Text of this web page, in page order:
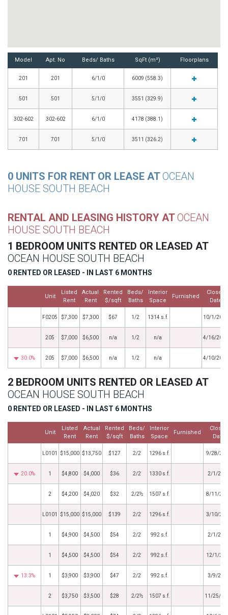
Model Apt. No Beds/ Baths SqFt (m²) Floorplans
201 201 6/1/0 6009 (558.3)
501 501 5/1/0 3551 (329.9)
302-602 302-602 6/1/0 4178 (388.1)
701 701 5/1/0 3511 (326.2)
0 UNITS FOR RENT OR LEASE ATOCEAN
HOUSE SOUTH BEACH
RENTAL AND LEASING HISTORY ATOCEAN
HOUSE SOUTH BEACH
1 BEDROOM UNITS RENTED OR LEASED AT
OCEAN HOUSE SOUTH BEACH
0 RENTED OR LEASED - IN LAST 6 MONTHS
Unit
Listed
Rent
Actual
Rent
Rented
$/sqft
Beds/
Baths
Interior
Space
Furnished
Closed
Date
F0205 $7,300 $7,300 $67 1/2 1314 s.f. 10/1/2020
205 $7,000 $6,500 n/a 1/2 n/a 4/16/2013
30.0% 205 $7,000 $6,500 n/a 1/2 n/a 4/10/2013
2 BEDROOM UNITS RENTED OR LEASED AT
OCEAN HOUSE SOUTH BEACH
0 RENTED OR LEASED - IN LAST 6 MONTHS
Unit
Listed
Rent
Actual
Rent
Rented
$/sqft
Beds/
Baths
Interior
Space
Furnished
Closed
Date
L0101 $15,000 $13,750 $127 2/2 1296 s.f. 9/28/
20.0% 1 $4,800 $4,000 $36 2/2 1330 s.f. 2/1/
2 $4,200 $4,020 $32 2/2½ 1507 s.f. 8/11/
L0101 $15,000 $15,000 $139 2/2 1296 s.f. 3/10/
1 $4,900 $4,500 $54 2/2 992 s.f. 2/1/
1 $4,500 $4,500 $54 2/2 992 s.f. 12/1/
13.3% 1 $3,900 $3,900 $47 2/2 992 s.f. 3/9/
2 $3,750 $3,500 $28 2/2½ 1507 s.f. 11/25/